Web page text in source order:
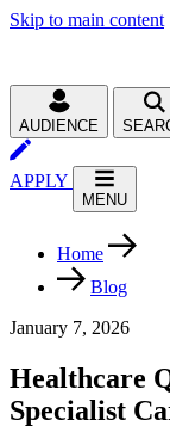
Skip to main content
AUDIENCE
APPLY
MENU
Home
Blog
January 7, 2026
Healthcare
Specialist